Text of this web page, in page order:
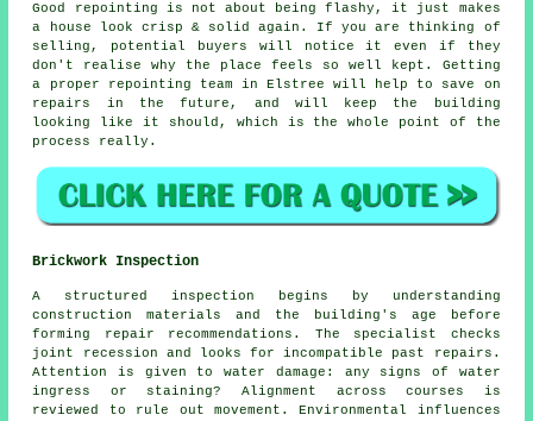
Good repointing is not about being flashy, it just makes
a house look crisp & solid again. If you are thinking of
selling, potential buyers will notice it even if they
don't realise why the place feels so well kept. Getting
a proper repointing team in Elstree will help to save on
repairs in the future, and will keep the building
looking like it should, which is the whole point of the
process really.
Brickwork Inspection
A structured inspection begins by understanding
construction materials and the building's age before
forming repair recommendations. The specialist checks
joint recession and looks for incompatible past repairs.
Attention is given to water damage: any signs of water
ingress or staining? Alignment across courses is
reviewed to rule out movement. Environmental influences